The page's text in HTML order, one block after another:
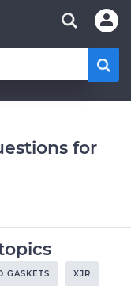
for
GASKETS XJR